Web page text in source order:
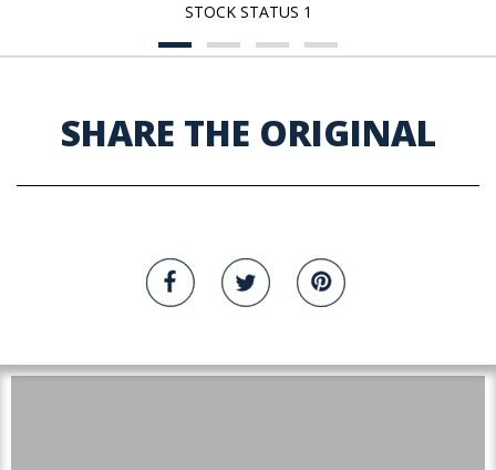
STOCK STATUS 1
SHARE THE ORIGINAL